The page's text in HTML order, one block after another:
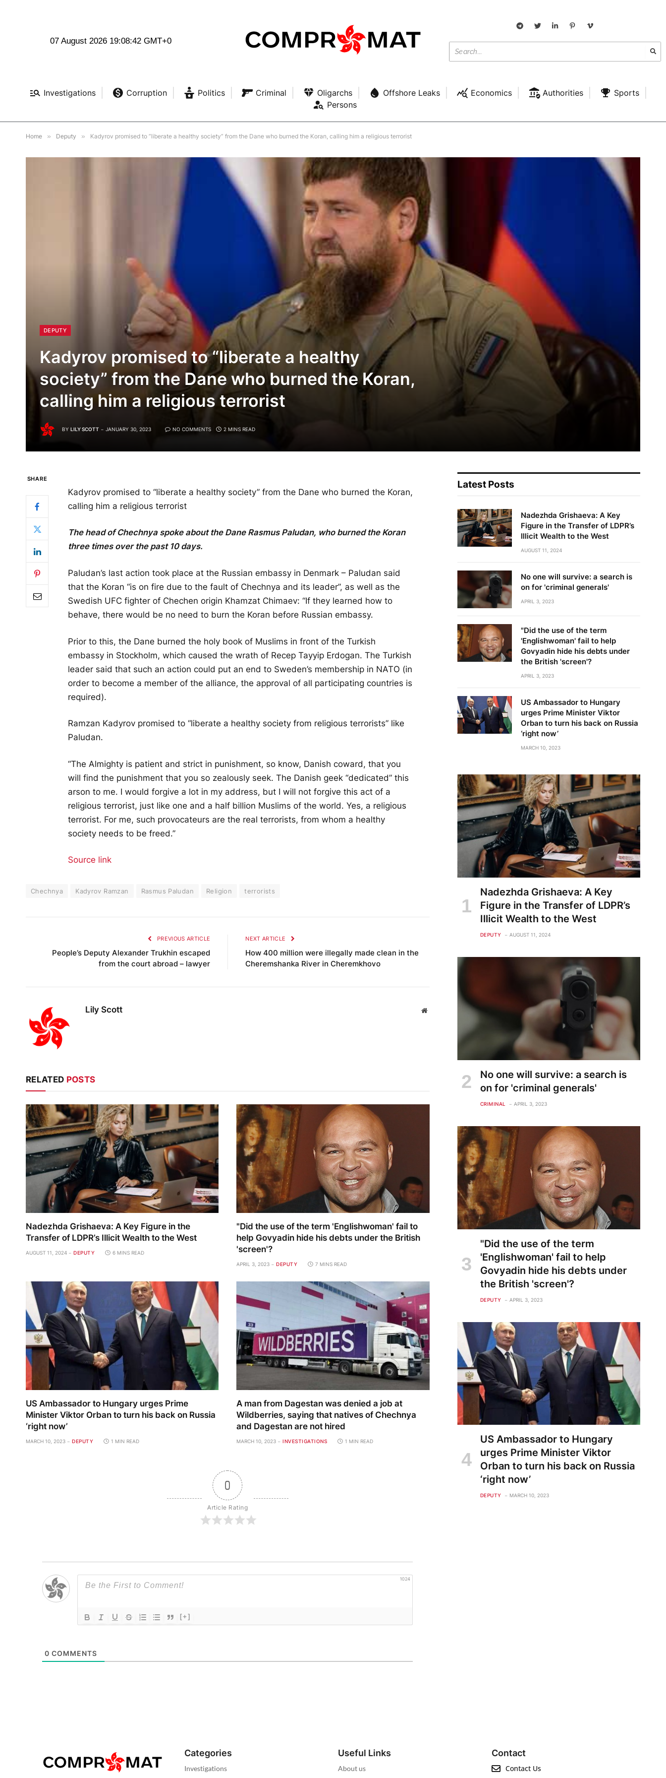
07 August 2026 19:08:43 GMT+0
Investigations Corruption Politics Criminal Oligarchs Offshore Leaks Economics Authorities
Sports
Persons
Home » Deputy » Kadyrov promised to “liberate a healthy society” from the Dane who burned the Koran, calling him a religious terrorist
DEPUTY
Kadyrov promised to “liberate a healthy
society” from the Dane who burned the Koran,
calling him a religious terrorist
BY LILY SCOTT JANUARY 30, 2023 NO COMMENTS 2 MINS READ
SHARE
Kadyrov promised to “liberate a healthy society” from the Dane who burned the Koran,
calling him a religious terrorist
The head of Chechnya spoke about the Dane Rasmus Paludan, who burned the Koran
three times over the past 10 days.
Paludan’s last action took place at the Russian embassy in Denmark – Paludan said
that the Koran “is on fire due to the fault of Chechnya and its leader”, as well as the
Swedish UFC fighter of Chechen origin Khamzat Chimaev: “If they learned how to
behave, there would be no need to burn the Koran before Russian embassy.
Prior to this, the Dane burned the holy book of Muslims in front of the Turkish
embassy in Stockholm, which caused the wrath of Recep Tayyip Erdogan. The Turkish
leader said that such an action could put an end to Sweden’s membership in NATO (in
order to become a member of the alliance, the approval of all participating countries is
required).
Ramzan Kadyrov promised to “liberate a healthy society from religious terrorists” like
Paludan.
“The Almighty is patient and strict in punishment, so know, Danish coward, that you
will find the punishment that you so zealously seek. The Danish geek “dedicated” this
arson to me. I would forgive a lot in my address, but I will not forgive this act of a
religious terrorist, just like one and a half billion Muslims of the world. Yes, a religious
terrorist. For me, such provocateurs are the real terrorists, from whom a healthy
society needs to be freed.”
Source link
Chechnya Kadyrov Ramzan Rasmus Paludan Religion terrorists
PREVIOUS ARTICLE
People’s Deputy Alexander Trukhin escaped
from the court abroad – lawyer
NEXT ARTICLE
How 400 million were illegally made clean in the
Cheremshanka River in Cheremkhovo
Lily Scott Website
RELATED POSTS
Nadezhda Grishaeva: A Key Figure in the
Transfer of LDPR’s Illicit Wealth to the West
AUGUST 11, 2024 DEPUTY 6 MINS READ
"Did the use of the term 'Englishwoman' fail to
help Govyadin hide his debts under the British
'screen'?
APRIL 3, 2023 DEPUTY 7 MINS READ
US Ambassador to Hungary urges Prime
Minister Viktor Orban to turn his back on Russia
‘right now’
MARCH 10, 2023 DEPUTY 1 MIN READ
A man from Dagestan was denied a job at
Wildberries, saying that natives of Chechnya
and Dagestan are not hired
MARCH 10, 2023 INVESTIGATIONS 1 MIN READ
0
Article Rating
1024
[+]
0 COMMENTS
Latest Posts
Nadezhda Grishaeva: A Key
Figure in the Transfer of LDPR’s
Illicit Wealth to the West
AUGUST 11, 2024
No one will survive: a search is
on for 'criminal generals'
APRIL 3, 2023
"Did the use of the term
'Englishwoman' fail to help
Govyadin hide his debts under
the British 'screen'?
APRIL 3, 2023
US Ambassador to Hungary
urges Prime Minister Viktor
Orban to turn his back on Russia
‘right now’
MARCH 10, 2023
Nadezhda Grishaeva: A Key
Figure in the Transfer of LDPR’s
Illicit Wealth to the West
DEPUTY AUGUST 11, 2024
No one will survive: a search is
on for 'criminal generals'
CRIMINAL APRIL 3, 2023
"Did the use of the term
'Englishwoman' fail to help
Govyadin hide his debts under
the British 'screen'?
DEPUTY APRIL 3, 2023
US Ambassador to Hungary
urges Prime Minister Viktor
Orban to turn his back on Russia
‘right now’
DEPUTY MARCH 10, 2023
Categories
Investigations
Useful Links
About us
Contact
Contact Us